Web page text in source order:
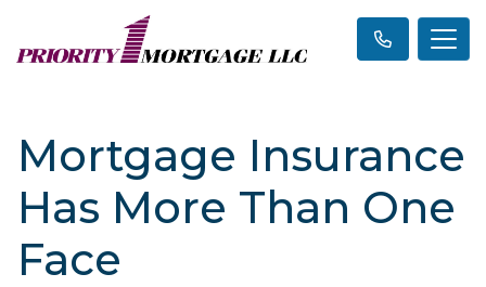
Mortgage Insurance
Has More Than One
Face